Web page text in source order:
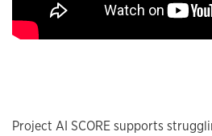
Project AI SCORE supports